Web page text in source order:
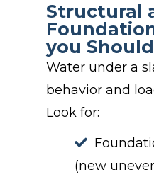
Structural
you
Water under a
behavior and
Look for:
(new